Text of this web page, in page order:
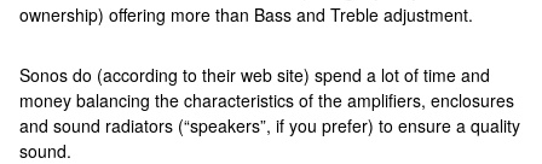
ownership) offering more than Bass and Treble adjustment.
Sonos do (according to their web site) spend a lot of time and
money balancing the characteristics of the amplifiers, enclosures
and sound radiators (“speakers”, if you prefer) to ensure a quality
sound.